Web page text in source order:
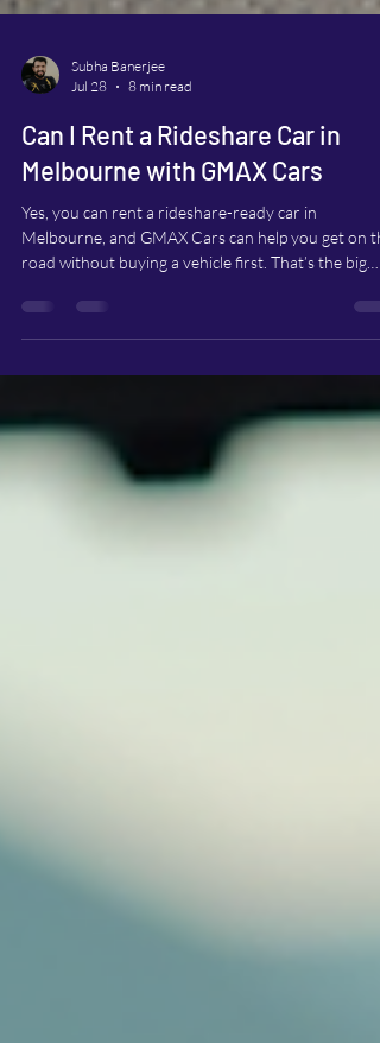
Subha Banerjee
Jul 28
8 min read
Melbourne with GMAX Cars
Yes, you can rent a rideshare-ready car in
Melbourne, and GMAX Cars can help you get on
a car loan, worry about long-term ownership costs,
current car doesn’t meet rideshare requirements,
you simply don’t own one, renting can be a practical
way to start earning. This guide walks through how
to rent with GMAX Cars